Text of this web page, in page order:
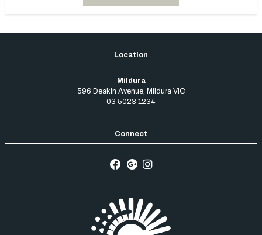
Mildura
596 Deakin Avenue, Mildura VIC
03 5023 1234